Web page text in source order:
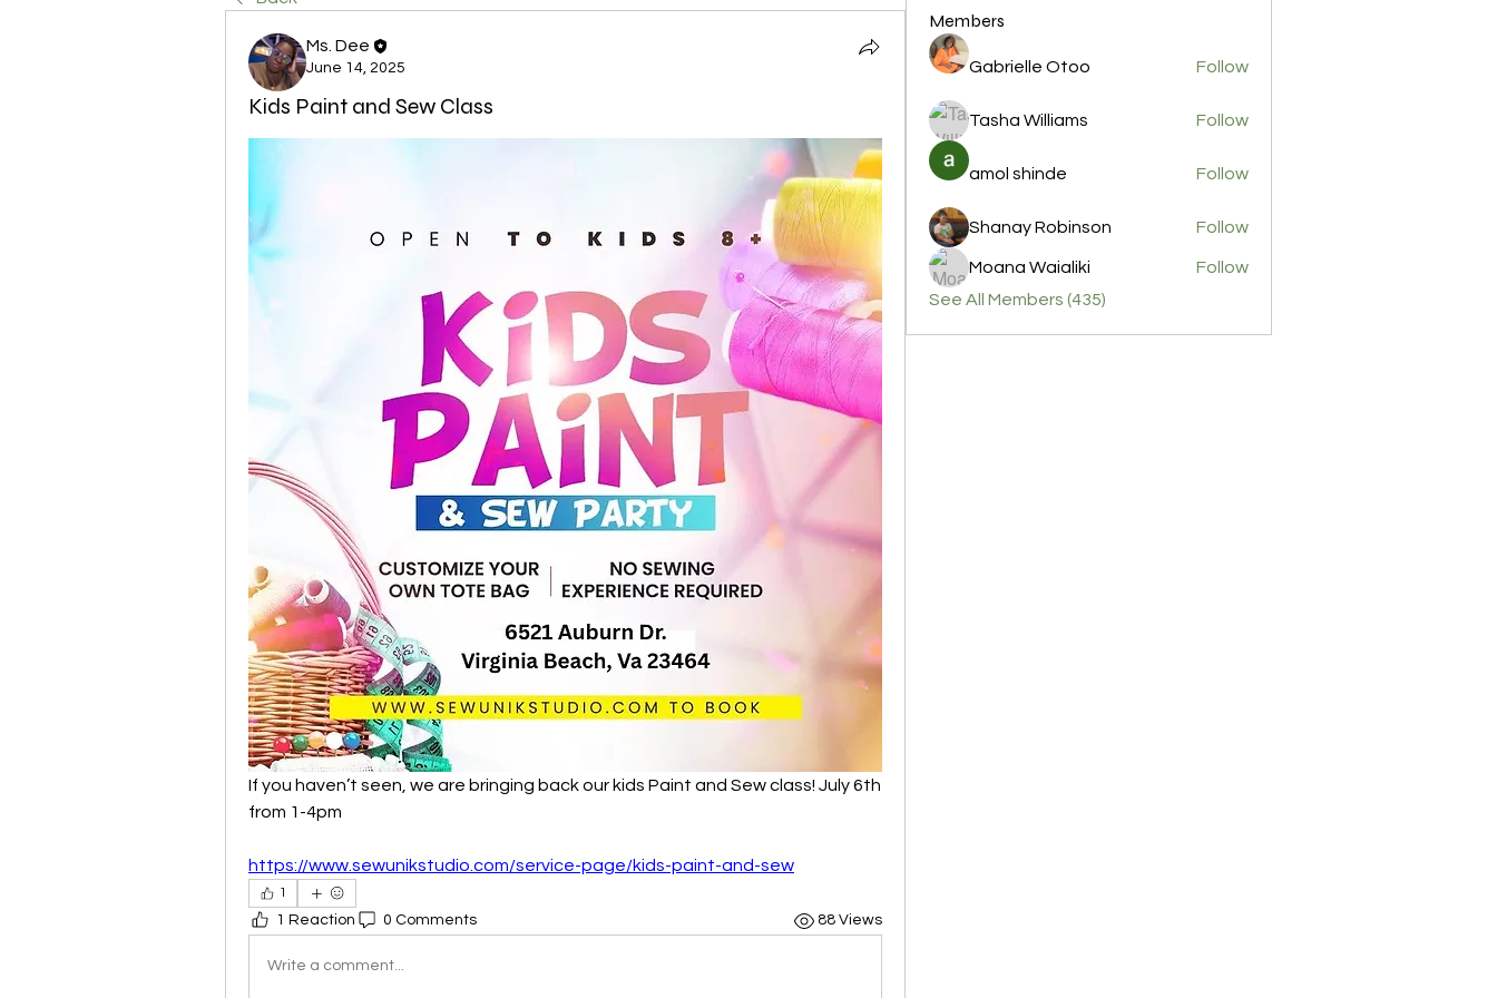
Ms. Dee
June 14, 2025
Kids Paint and Sew Class
If you haven’t seen, we are bringing back our kids Paint and Sew class! July 6th
from 1-4pm
https://www.sewunikstudio.com/service-page/kids-paint-and-sew
1
1 Reaction 0 Comments 88 Views
Write a comment...
Members
Gabrielle Otoo Follow
Tasha Williams Follow
amol shinde Follow
Shanay Robinson Follow
Moana Waialiki
Follow
See All Members (435)